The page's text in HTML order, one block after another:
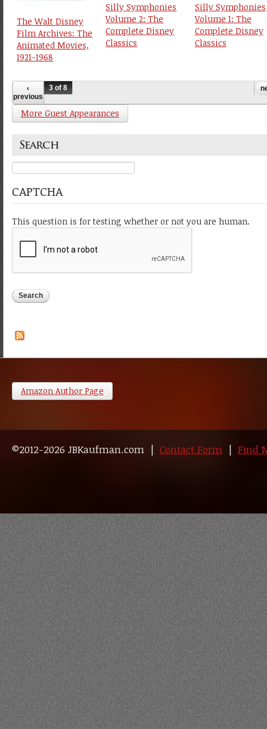
The Walt Disney
Film Archives: The
Animated Movies,
1921-1968
Silly Symphonies
Volume 2: The
Complete Disney
Classics
Silly Symphonies
Volume 1: The
Complete Disney
Classics
‹
previous
3 of 8
More Guest Appearances
Search
CAPTCHA
This question is for testing whether or not you are human.
Amazon Author Page
©2012-2026 JBKaufman.com | Contact Form | Find